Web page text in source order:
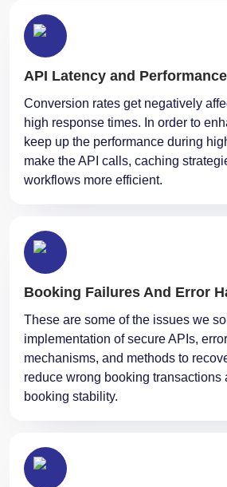
API Latency and
Conversion rates get negatively
high response times. In order to
keep up the performance during
make the API calls, caching
workflows more efficient.
Booking Failures And Error
These are some of the issues we
implementation of secure APIs,
mechanisms, and methods to
reduce wrong booking transactions
booking stability.